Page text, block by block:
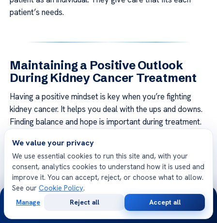
patient’s needs.
Maintaining a Positive Outlook
During Kidney Cancer Treatment
Having a positive mindset is key when you’re fighting
kidney cancer. It helps you deal with the ups and downs.
Finding balance and hope is important during treatment.
Building a support network is a good idea. This includes
family, friends, and doctors. Therapy can be helpful,
offering a place to share feelings and get support.
Joining a kidney cancer support group can also connect
you with others going through the same thing.
Practicing stress relief like mindfulness, yoga, or
We value your privacy
We use essential cookies to run this site and, with your
consent, analytics cookies to understand how it is used and
improve it. You can accept, reject, or choose what to allow.
See our Cookie Policy.
Manage Reject all Accept all
24/7
Consultation
Opinion